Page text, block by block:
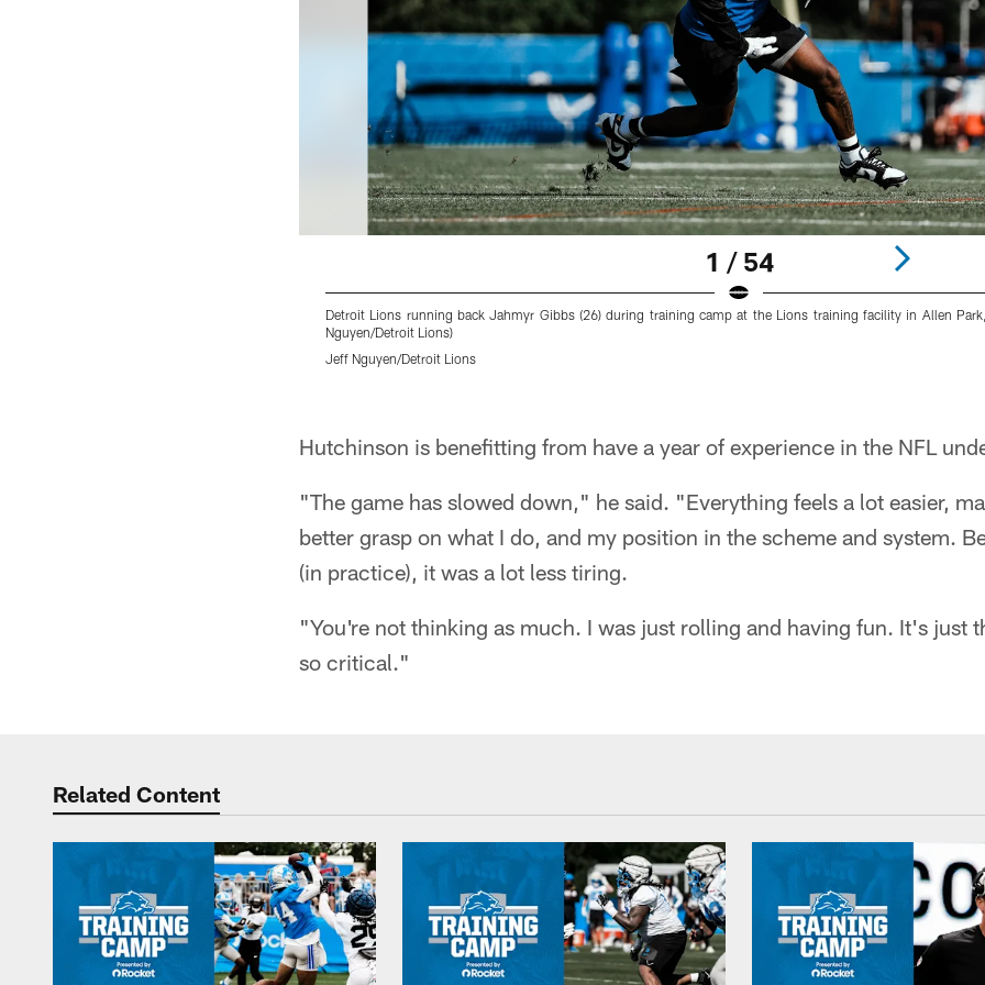
1 / 54
Detroit Lions running back Jahmyr Gibbs (26) during training camp at the Lions training facility in Allen
Nguyen/Detroit Lions)
Jeff Nguyen/Detroit Lions
Hutchinson is benefitting from have a year of experience in the NFL
"The game has slowed down," he said. "Everything feels a lot easier,
better grasp on what I do, and my position in the scheme and system.
(in practice), it was a lot less tiring.
"You're not thinking as much. I was just rolling and having fun. It's just
so critical."
Related Content